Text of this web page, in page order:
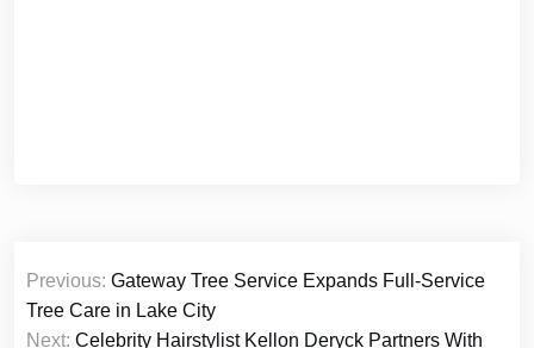
Post
navigation
Previous: Gateway Tree Service Expands Full-Service
Tree Care in Lake City
Next: Celebrity Hairstylist Kellon Deryck Partners With